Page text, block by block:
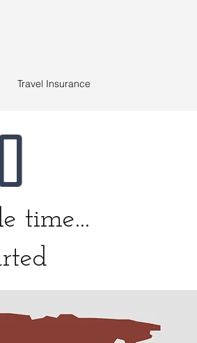
Travel Insurance
time...